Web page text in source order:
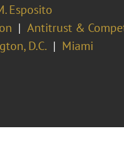
Esposito
Antitrust &
D.C. Miami